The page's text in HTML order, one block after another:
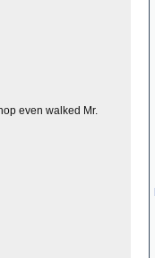
even walked Mr.